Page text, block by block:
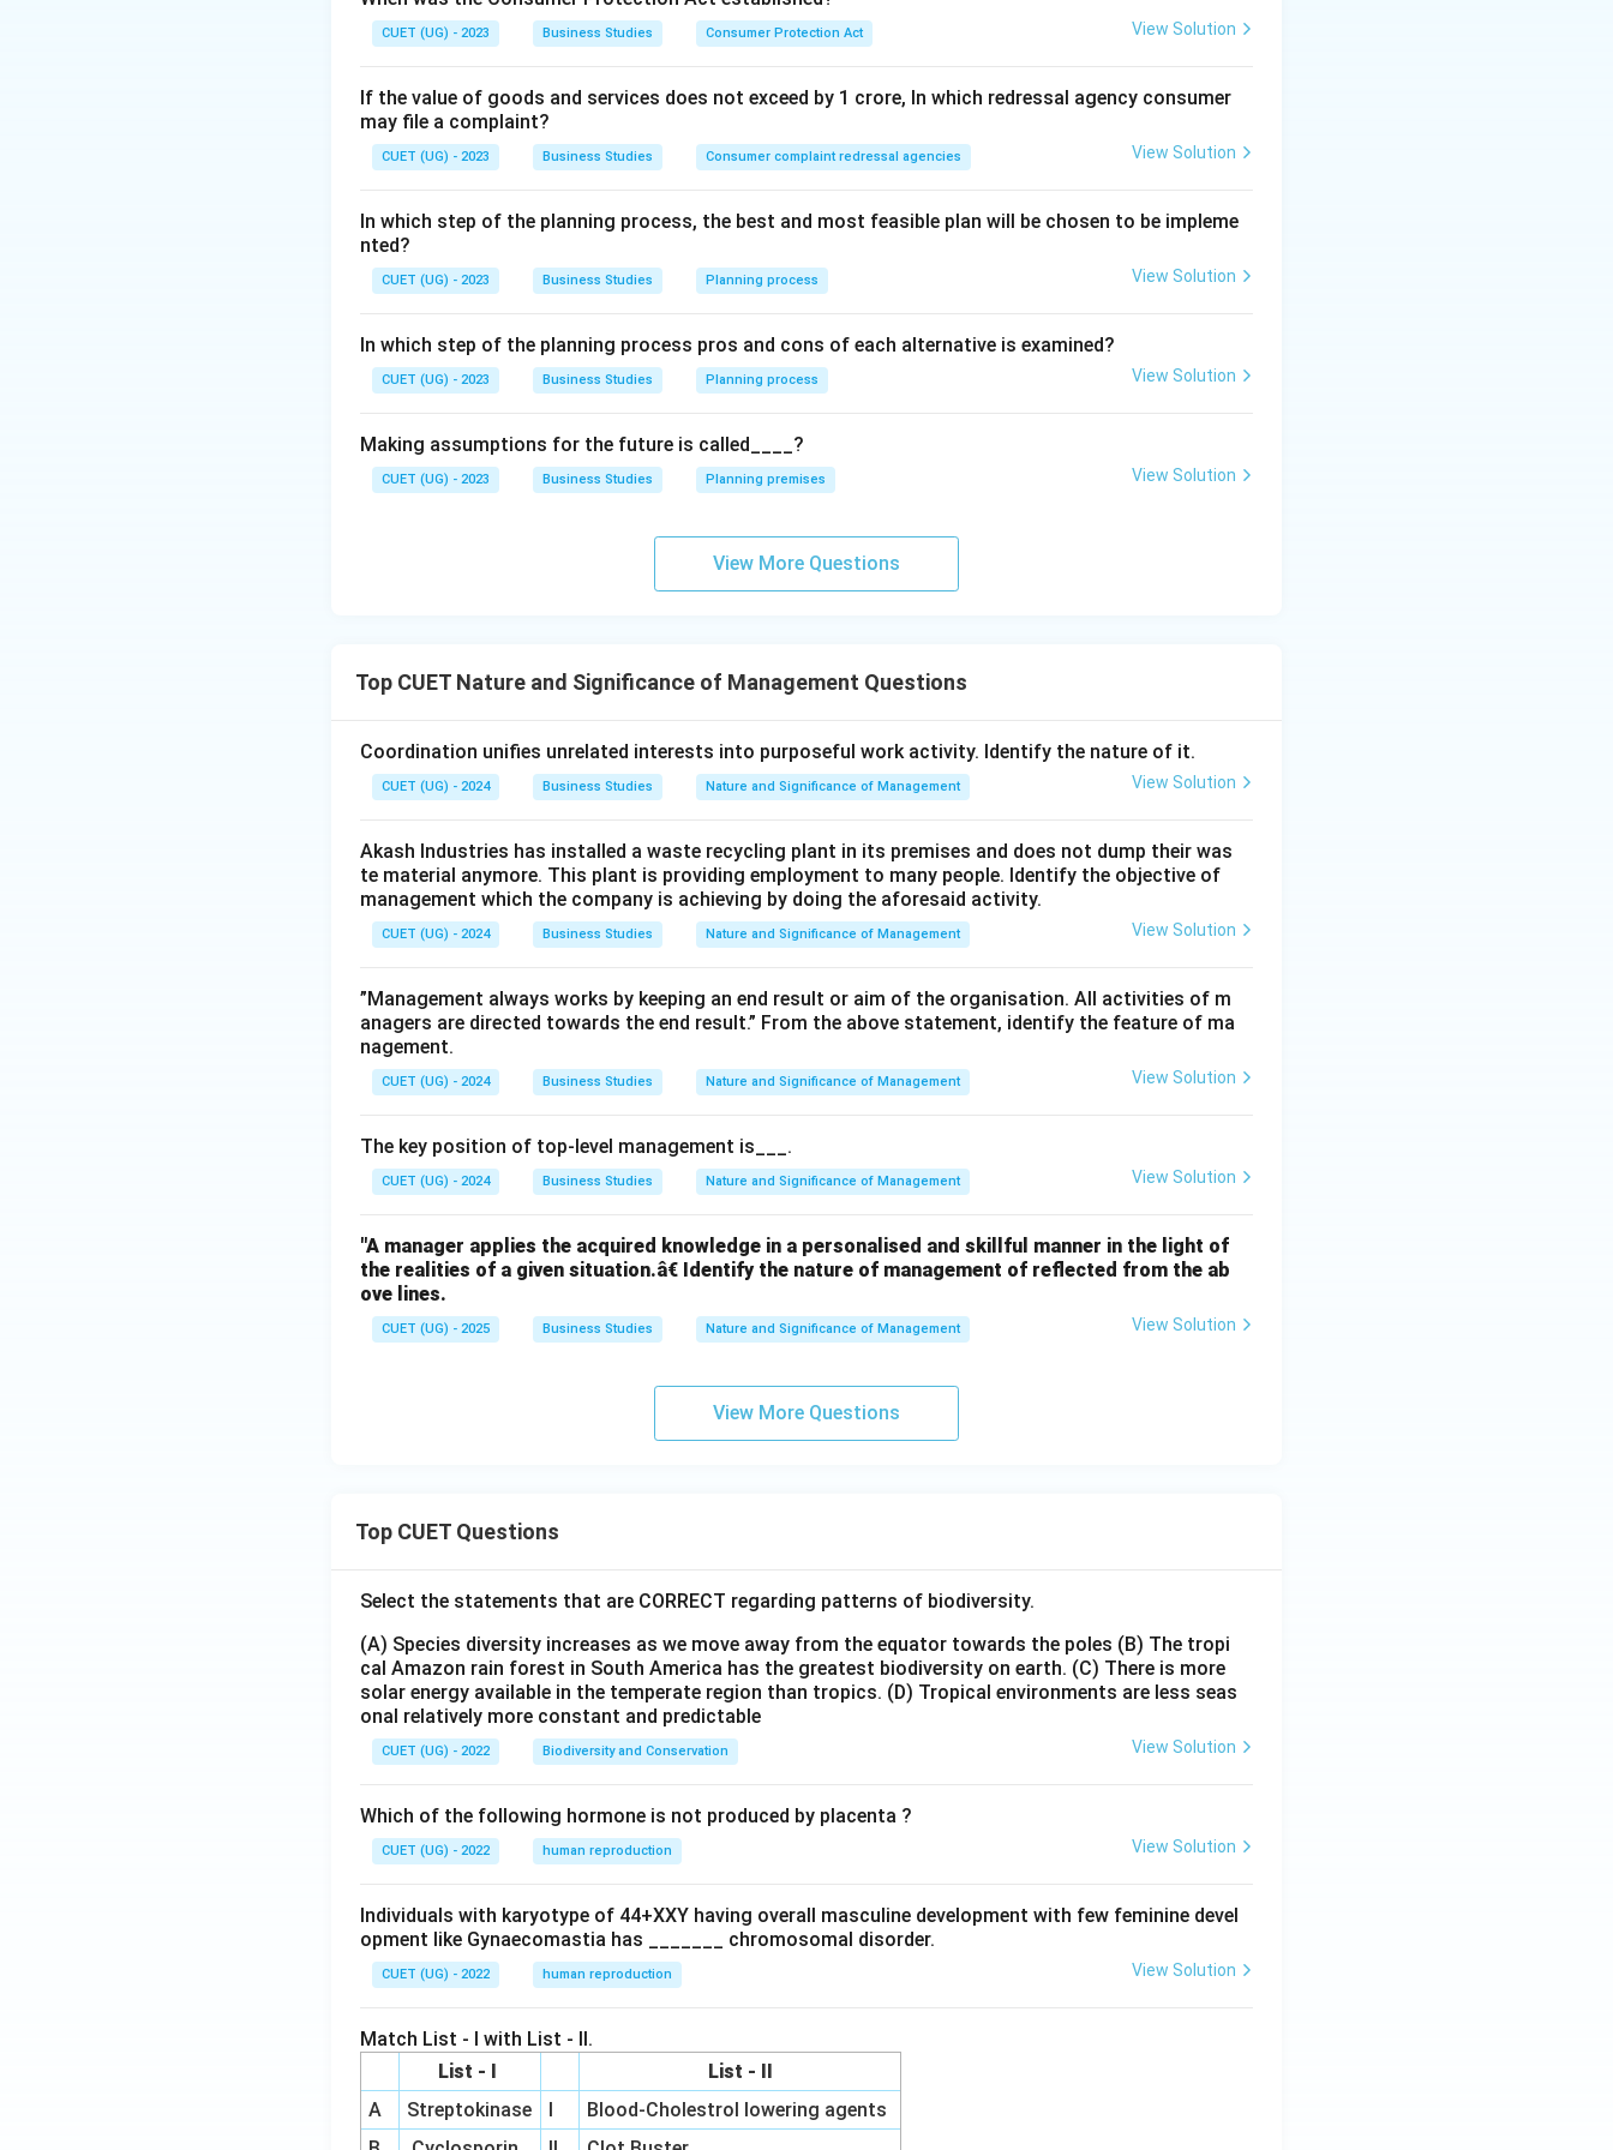
•Adapting to Change:
Management creates a "dynamic organization" by helping employees adjust
to new technology or market conditions.
•Integrating Efforts:It brings together the diverse interests of different people and directs them
•Development of Society: Through efficient production, creating jobs, and adopting eco-friendly
methods, management fulfills its social responsibility. Since all these points accurately describe
why management is vital, (D) is the correct choice.
Step 3: Final Answer:
Management is important for all the reasons mentioned above.
Download Solution in PDF
CUET (UG) - 2023 Business Studies Consumer Protection Act View Solution
If the value of goods and services does not exceed by 1 crore, In which redressal agency consumer
may file a complaint?
CUET (UG) - 2023 Business Studies Consumer complaint redressal agencies View Solution
In which step of the planning process, the best and most feasible plan will be chosen to be impleme
nted?
CUET (UG) - 2023 Business Studies Planning process View Solution
In which step of the planning process pros and cons of each alternative is examined?
CUET (UG) - 2023 Business Studies Planning process View Solution
Making assumptions for the future is called____?
CUET (UG) - 2023 Business Studies Planning premises View Solution
View More Questions
Top CUET Nature and Significance of Management Questions
Coordination unifies unrelated interests into purposeful work activity. Identify the nature of it.
CUET (UG) - 2024 Business Studies Nature and Significance of Management View Solution
Akash Industries has installed a waste recycling plant in its premises and does not dump their was
te material anymore. This plant is providing employment to many people. Identify the objective of
management which the company is achieving by doing the aforesaid activity.
CUET (UG) - 2024 Business Studies Nature and Significance of Management View Solution
”Management always works by keeping an end result or aim of the organisation. All activities of m
anagers are directed towards the end result.” From the above statement, identify the feature of ma
nagement.
CUET (UG) - 2024 Business Studies Nature and Significance of Management View Solution
The key position of top-level management is___.
CUET (UG) - 2024 Business Studies Nature and Significance of Management View Solution
"A manager applies the acquired knowledge in a personalised and skillful manner in the light of
the realities of a given situation.â€ Identify the nature of management of reflected from the ab
ove lines.
CUET (UG) - 2025 Business Studies Nature and Significance of Management View Solution
View More Questions
Top CUET Questions
Select the statements that are CORRECT regarding patterns of biodiversity.
(A) Species diversity increases as we move away from the equator towards the poles (B) The tropi
cal Amazon rain forest in South America has the greatest biodiversity on earth. (C) There is more
solar energy available in the temperate region than tropics. (D) Tropical environments are less seas
onal relatively more constant and predictable
CUET (UG) - 2022 Biodiversity and Conservation View Solution
Which of the following hormone is not produced by placenta ?
CUET (UG) - 2022 human reproduction View Solution
Individuals with karyotype of 44+XXY having overall masculine development with few feminine devel
opment like Gynaecomastia has _______ chromosomal disorder.
CUET (UG) - 2022 human reproduction View Solution
Match List - I with List - II.
List - I
List - II
A
Streptokinase I
Blood-Cholestrol lowering agents